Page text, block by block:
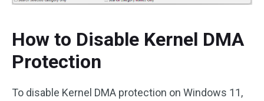
How to Disable Kernel DMA
Protection
To disable Kernel DMA protection on Windows 11,